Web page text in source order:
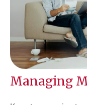
Managing